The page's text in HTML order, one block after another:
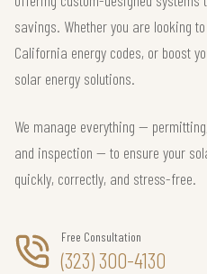
savings. Whether you are looking
California energy codes, or boost
solar energy solutions.
We manage everything —
and inspection — to ensure your
quickly, correctly, and stress-free.
Free Consultation
(323) 300-4130